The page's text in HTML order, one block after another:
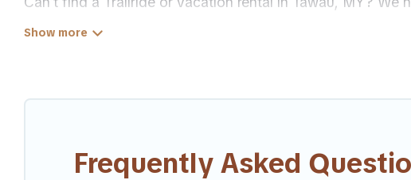
Our site boasts of more than 47 hotels listings near
If you want to experience a great trip, we have
Frequently Asked